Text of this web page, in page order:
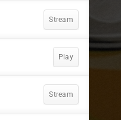
Stream
Play
Stream